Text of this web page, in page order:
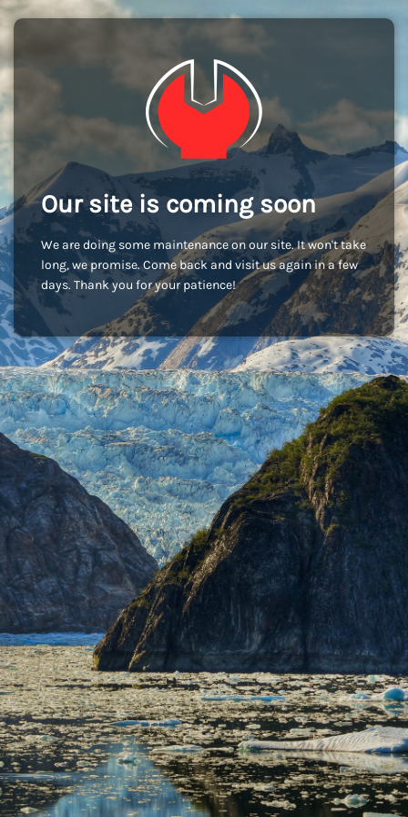
Our site is coming soon
We are doing some maintenance on our site. It won't take
long, we promise. Come back and visit us again in a few
days. Thank you for your patience!